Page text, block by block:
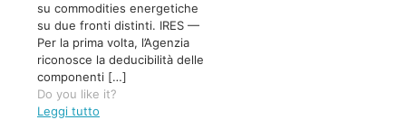
su commodities energetiche
su due fronti distinti. IRES —
Per la prima volta, l’Agenzia
riconosce la deducibilità delle
componenti […]
Do you like it?
Leggi tutto